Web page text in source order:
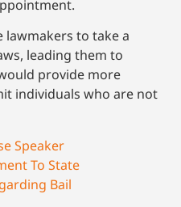
lawmakers to take a
leading them to
provide more
individuals who are not
Speaker
To State
Bail